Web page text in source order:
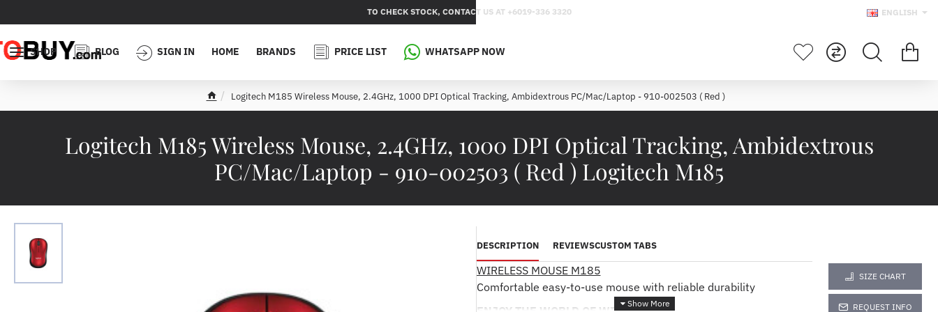
TO CHECK STOCK, CONTACT US AT +6019-336 3320 ENGLISH
SHOP BLOG SIGN IN HOME BRANDS PRICE LIST WHATSAPP NOW
Logitech M185 Wireless Mouse, 2.4GHz, 1000 DPI Optical Tracking, Ambidextrous
PC/Mac/Laptop - 910-002503 ( Red ) Logitech M185
e
Logitech M185 Wireless Mouse, 2.4GHz, 1000 DPI Optical Tracking, Ambidextrous PC/Mac/Laptop - 910-002503 ( Red )
DESCRIPTION REVIEWSCUSTOM TABS
WIRELESS MOUSE M185
Comfortable easy-to-use mouse with reliable durability
SIZE CHART
REQUEST INFO